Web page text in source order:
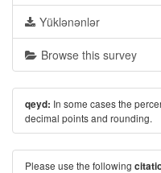
Yüklənənlər
Browse this survey
qeyd: In some cases the
decimal points and rounding.
Please use the following